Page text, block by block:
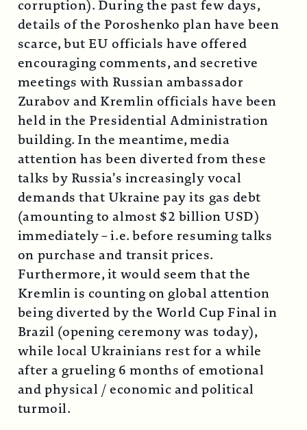
corruption). During the past few days,
details of the Poroshenko plan have been
scarce, but EU officials have offered
encouraging comments, and secretive
meetings with Russian ambassador
Zurabov and Kremlin officials have been
held in the Presidential Administration
building. In the meantime, media
attention has been diverted from these
talks by Russia’s increasingly vocal
demands that Ukraine pay its gas debt
(amounting to almost $2 billion USD)
immediately – i.e. before resuming talks
on purchase and transit prices.
Furthermore, it would seem that the
Kremlin is counting on global attention
being diverted by the World Cup Final in
Brazil (opening ceremony was today),
while local Ukrainians rest for a while
after a grueling 6 months of emotional
and physical / economic and political
turmoil.